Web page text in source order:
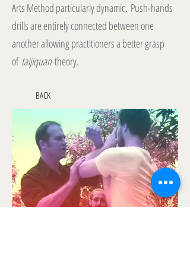
Arts Method particularly dynamic. Push-hands
drills are entirely connected between one
another allowing practitioners a better grasp
oftaijiquantheory.
BACK